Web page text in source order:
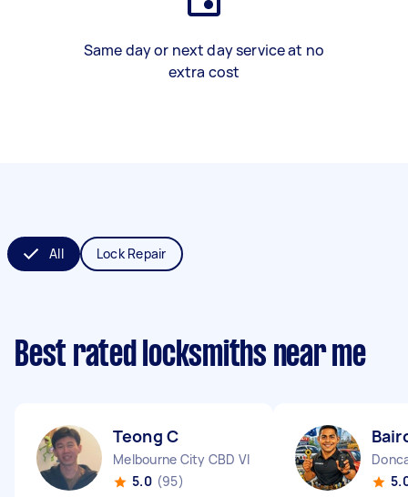
Same day or next day service at no
extra cost
All Lock Repair
Best rated locksmiths near me
Teong C
Melbourne City CBD VIC
5.0 (95)